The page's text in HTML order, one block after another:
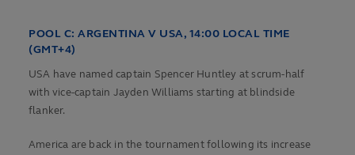
POOL C: ARGENTINA V USA, 14:00 LOCAL TIME
(GMT+4)
USA have named captain Spencer Huntley at scrum-half
with vice-captain Jayden Williams starting at blindside
flanker.
America are back in the tournament following its increase